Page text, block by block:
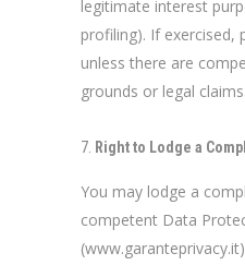
legitimate interest
profiling). If exercised,
unless there are
grounds or legal claims.
Right to Lodge a
You may lodge a
competent Data